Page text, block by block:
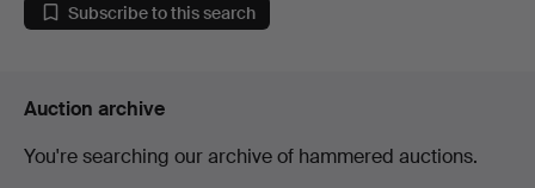
Subscribe to this search
Auction archive
You're searching our archive of hammered auctions.